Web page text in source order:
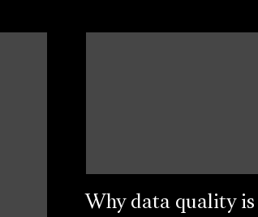
Why data quality is